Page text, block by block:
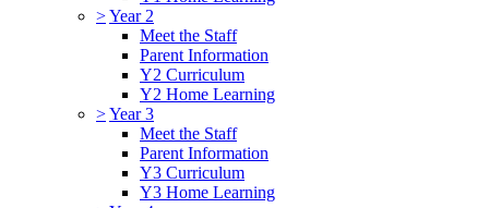
>Year 2
Meet the Staff
Parent Information
Y2 Curriculum
Y2 Home Learning
>Year 3
Meet the Staff
Parent Information
Y3 Curriculum
Y3 Home Learning